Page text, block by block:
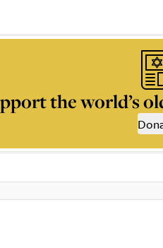
the world’s